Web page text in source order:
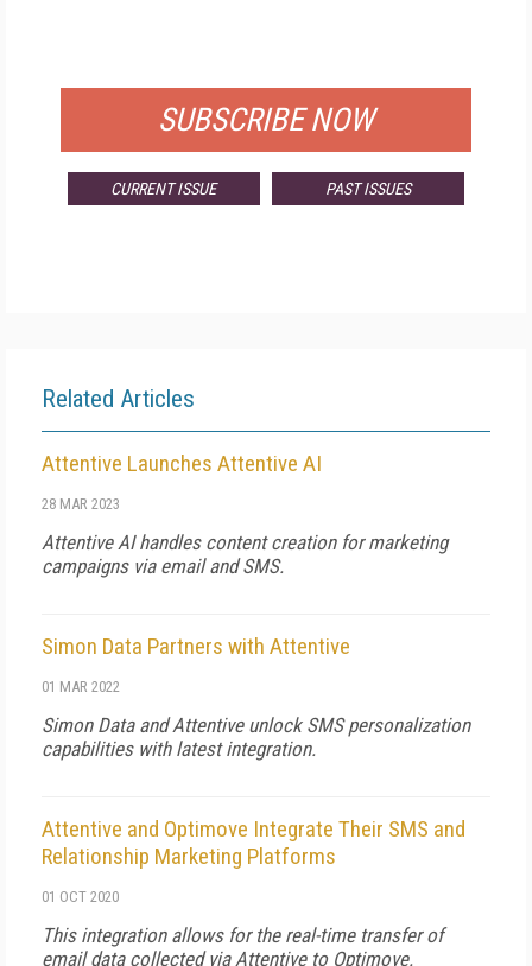
SUBSCRIBE NOW
CURRENT ISSUE PAST ISSUES
Related Articles
Attentive Launches Attentive AI
28 MAR 2023
Attentive AI handles content creation for marketing
campaigns via email and SMS.
Simon Data Partners with Attentive
01 MAR 2022
Simon Data and Attentive unlock SMS personalization
capabilities with latest integration.
Attentive and Optimove Integrate Their SMS and
Relationship Marketing Platforms
01 OCT 2020
This integration allows for the real-time transfer of
email data collected via Attentive to Optimove.